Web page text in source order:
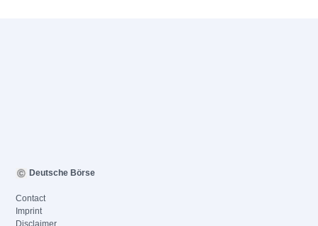
Deutsche Börse
Contact
Imprint
Disclaimer